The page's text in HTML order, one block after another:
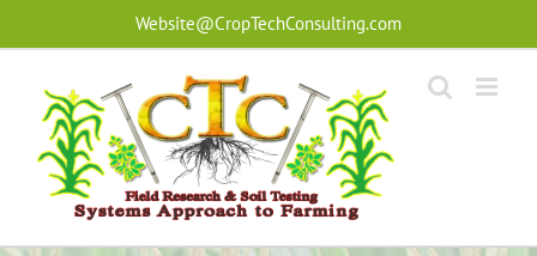
Website@CropTechConsulting.com